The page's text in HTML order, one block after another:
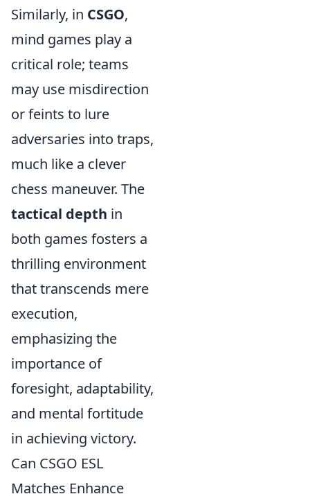
Similarly, in CSGO,
mind games play a
critical role; teams
may use misdirection
or feints to lure
adversaries into traps,
much like a clever
chess maneuver. The
tactical depth in
both games fosters a
thrilling environment
that transcends mere
execution,
emphasizing the
importance of
foresight, adaptability,
and mental fortitude
in achieving victory.
Can CSGO ESL
Matches Enhance